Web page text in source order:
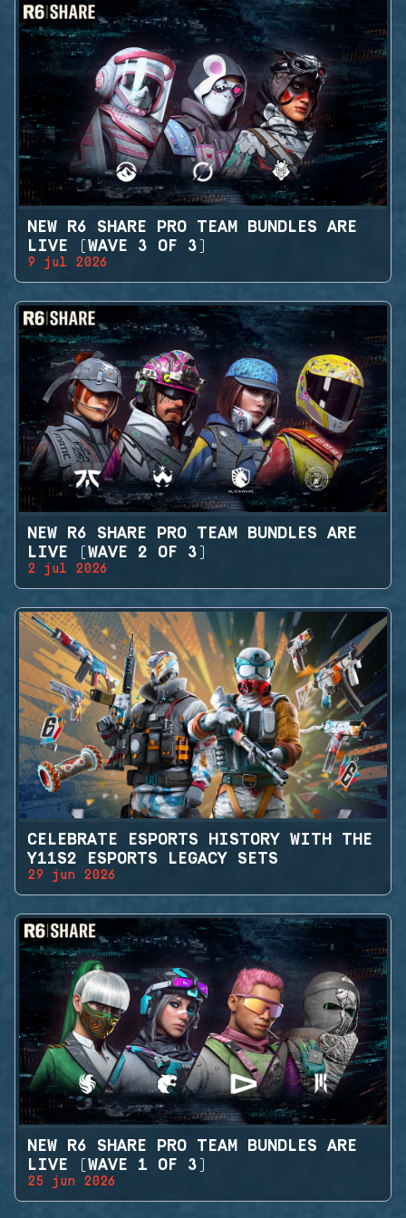
NEW R6 SHARE PRO TEAM BUNDLES ARE
LIVE (WAVE 3 OF 3)
9 jul 2026
NEW R6 SHARE PRO TEAM BUNDLES ARE
LIVE (WAVE 2 OF 3)
2 jul 2026
CELEBRATE ESPORTS HISTORY WITH THE
Y11S2 ESPORTS LEGACY SETS
29 jun 2026
NEW R6 SHARE PRO TEAM BUNDLES ARE
LIVE (WAVE 1 OF 3)
25 jun 2026